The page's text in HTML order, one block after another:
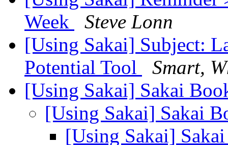
Week
Steve Lonn
[Using Sakai] Subject:
Potential Tool
Smart,
[Using Sakai] Sakai
[Using Sakai] Sakai
[Using Sakai]